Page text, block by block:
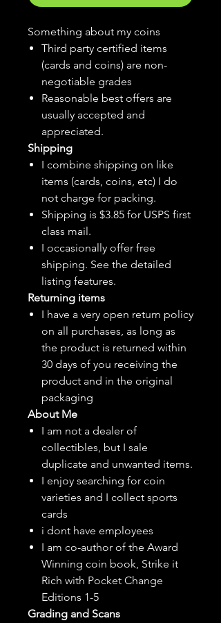
Something about my coins
Third party certified items
(cards and coins) are non-
negotiable grades
Reasonable best offers are
usually accepted and
appreciated.
Shipping
I combine shipping on like
items (cards, coins, etc) I do
not charge for packing.
Shipping is $3.85 for USPS first
class mail.
I occasionally offer free
shipping. See the detailed
listing features.
Returning items
I have a very open return policy
on all purchases, as long as
the product is returned within
30 days of you receiving the
product and in the original
packaging
About Me
I am not a dealer of
collectibles, but I sale
duplicate and unwanted items.
I enjoy searching for coin
varieties and I collect sports
cards
i dont have employees
I am co-author of the Award
Winning coin book, Strike it
Rich with Pocket Change
Editions 1-5
Grading and Scans